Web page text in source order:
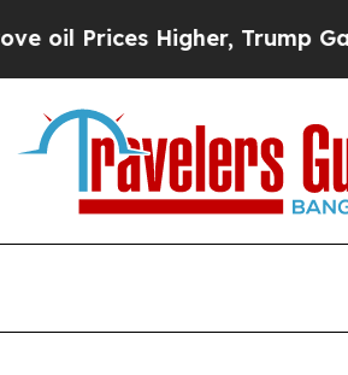
Higher, Trump Gave